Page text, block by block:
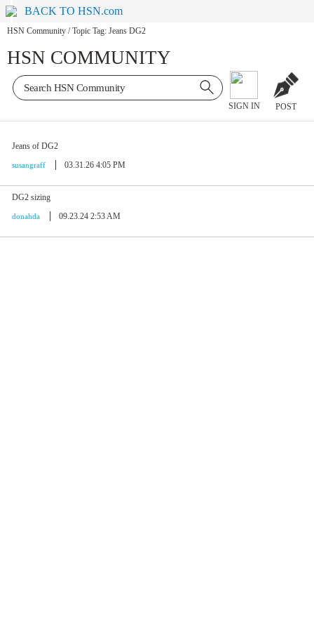
BACK TO HSN.com
HSN Community / Topic Tag: Jeans DG2
HSN COMMUNITY
SIGN IN POST
Jeans of DG2
susangraff 03.31.26 4:05 PM
DG2 sizing
donahda 09.23.24 2:53 AM